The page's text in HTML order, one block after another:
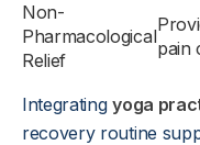
Non-
Pharmacological
Relief
pain
Integratingyoga
recovery routine